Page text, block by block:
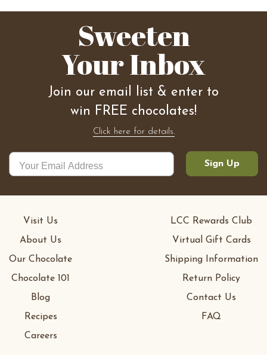
Sweeten
Your Inbox
Join our email list & enter to
win FREE chocolates!
Click here for details.
Sign Up
Visit Us
About Us
Our Chocolate
Chocolate 101
Blog
Recipes
Careers
LCC Rewards Club
Virtual Gift Cards
Shipping Information
Return Policy
Contact Us
FAQ